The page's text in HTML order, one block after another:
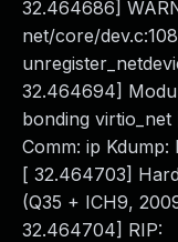
32.464686]
net/core/
32.464694]
bonding
Comm: ip
[ 32.464703]
(Q35 + ICH9,
32.464704] RIP: